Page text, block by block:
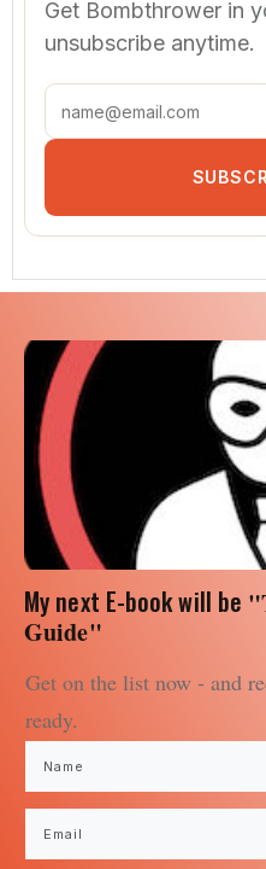
Get Bombthrower in
unsubscribe anytime.
My next E-book will be
Guide"
Get on the list now - and
ready.